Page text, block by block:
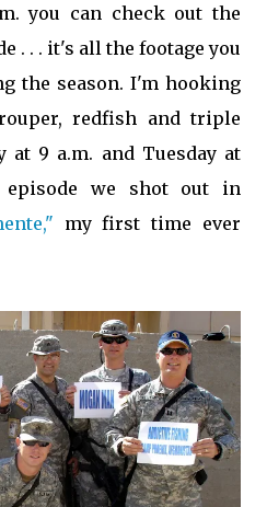
you can check out the
. . . it's all the footage you
the season. I'm hooking
redfish and triple
at 9 a.m. and Tuesday at
episode we shot out in
my first time ever